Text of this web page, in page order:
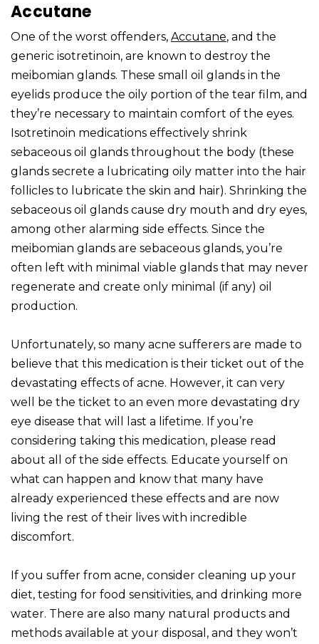
Accutane
One of the worst offenders, Accutane, and the
generic isotretinoin, are known to destroy the
meibomian glands. These small oil glands in the
eyelids produce the oily portion of the tear film, and
they’re necessary to maintain comfort of the eyes.
Isotretinoin medications effectively shrink
sebaceous oil glands throughout the body (these
glands secrete a lubricating oily matter into the hair
follicles to lubricate the skin and hair). Shrinking the
sebaceous oil glands cause dry mouth and dry eyes,
among other alarming side effects. Since the
meibomian glands are sebaceous glands, you’re
often left with minimal viable glands that may never
regenerate and create only minimal (if any) oil
production.
Unfortunately, so many acne sufferers are made to
believe that this medication is their ticket out of the
devastating effects of acne. However, it can very
well be the ticket to an even more devastating dry
eye disease that will last a lifetime. If you’re
considering taking this medication, please read
about all of the side effects. Educate yourself on
what can happen and know that many have
already experienced these effects and are now
living the rest of their lives with incredible
discomfort.
If you suffer from acne, consider cleaning up your
diet, testing for food sensitivities, and drinking more
water. There are also many natural products and
methods available at your disposal, and they won’t